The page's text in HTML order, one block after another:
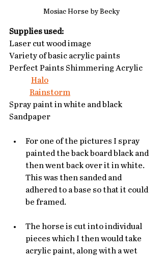
Mosiac Horse by Becky
Supplies used:
Laser cut wood image
Variety of basic acrylic paints
Perfect Paints Shimmering Acrylic
Halo
Rainstorm
Spray paint in white and black
Sandpaper
For one of the pictures I spray
painted the back board black and
then went back over it in white.
This was then sanded and
adhered to a base so that it could
be framed.
The horse is cut into individual
pieces which I then would take
acrylic paint, along with a wet